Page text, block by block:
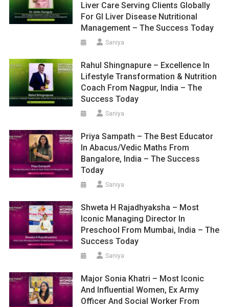
Liver Care Serving Clients Globally
For GI Liver Disease Nutritional
Management – The Success Today
Saniya
Rahul Shingnapure – Excellence In
Lifestyle Transformation & Nutrition
Coach From Nagpur, India – The
Success Today
Saniya
Priya Sampath – The Best Educator
In Abacus/Vedic Maths From
Bangalore, India – The Success
Today
Saniya
Shweta H Rajadhyaksha – Most
Iconic Managing Director In
Preschool From Mumbai, India – The
Success Today
Saniya
Major Sonia Khatri – Most Iconic
And Influential Women, Ex Army
Officer And Social Worker From